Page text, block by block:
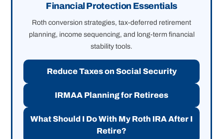
Financial Protection Essentials
Roth conversion strategies, tax-deferred retirement
planning, income sequencing, and long-term financial
stability tools.
Reduce Taxes on Social Security
IRMAA Planning for Retirees
What Should I Do With My Roth IRA After I
Retire?